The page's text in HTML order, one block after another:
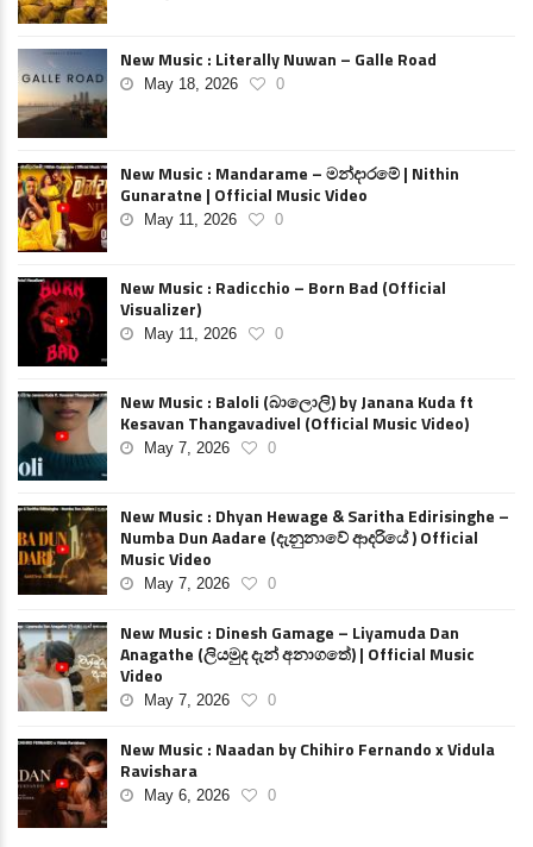
New Music : Literally Nuwan – Galle Road
May 18, 2026 0
New Music : Mandarame – මන්දාරමේ | Nithin
Gunaratne | Official Music Video
May 11, 2026 0
New Music : Radicchio – Born Bad (Official
Visualizer)
May 11, 2026 0
New Music : Baloli (බාලොලි) by Janana Kuda ft
Kesavan Thangavadivel (Official Music Video)
May 7, 2026 0
New Music : Dhyan Hewage & Saritha Edirisinghe –
Numba Dun Aadare (දැනුනාවේ ආදරියේ ) Official
Music Video
May 7, 2026 0
New Music : Dinesh Gamage – Liyamuda Dan
Anagathe (ලියමුද දැන් අනාගතේ) | Official Music
Video
May 7, 2026 0
New Music : Naadan by Chihiro Fernando x Vidula
Ravishara
May 6, 2026 0